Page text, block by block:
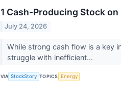
1 Cash-Producing Stock
July 24, 2026
While strong cash flow is a key
struggle with inefficient...
VIA StockStory TOPICS Energy